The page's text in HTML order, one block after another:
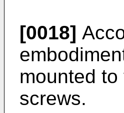
[0018]
mounted
screws.